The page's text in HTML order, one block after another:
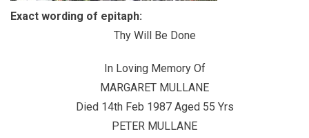
Exact wording of epitaph:
Thy Will Be Done
In Loving Memory Of
MARGARET MULLANE
Died 14th Feb 1987 Aged 55 Yrs
PETER MULLANE